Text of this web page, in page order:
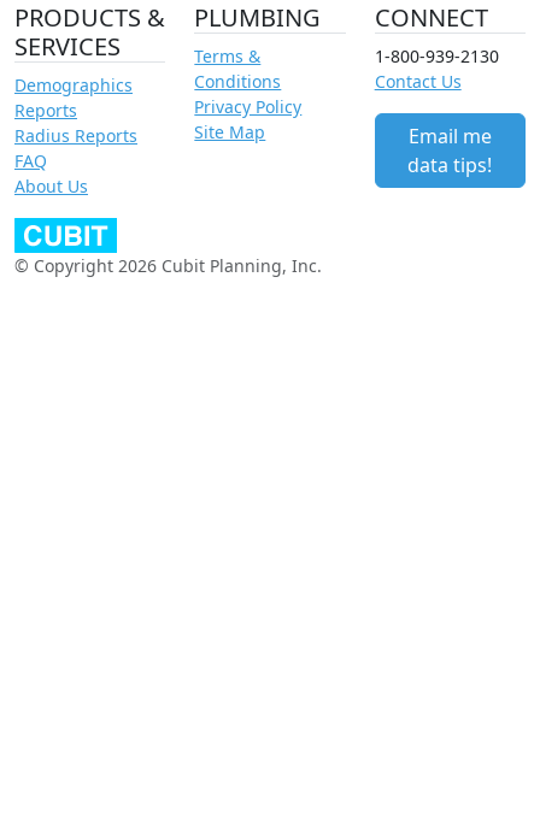
PRODUCTS &
SERVICES
Demographics
Reports
Radius Reports
FAQ
About Us
PLUMBING
Terms &
Conditions
Privacy Policy
Site Map
CONNECT
1-800-939-2130
Contact Us
Email me
data tips!
© Copyright 2026 Cubit Planning, Inc.